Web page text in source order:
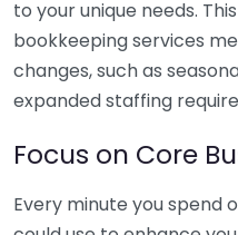
to your unique needs.
bookkeeping services
changes, such as
expanded staffing
Focus on Core
Every minute you spend